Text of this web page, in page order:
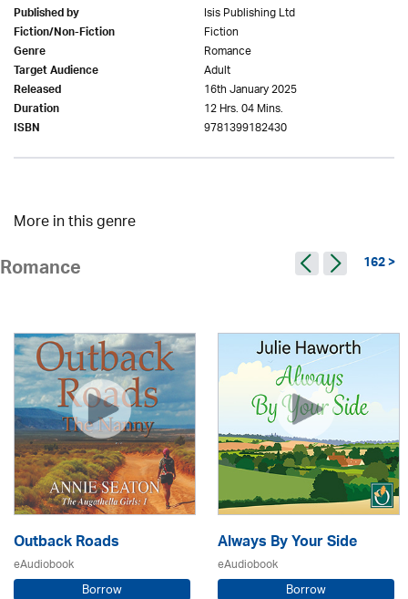
Published by Isis Publishing Ltd
Fiction/Non-Fiction Fiction
Genre Romance
Target Audience Adult
Released 16th January 2025
Duration 12 Hrs. 04 Mins.
ISBN 9781399182430
More in this genre
Romance 162 >
Outback Roads
eAudiobook
Borrow
Always By Your Side
eAudiobook
Borrow